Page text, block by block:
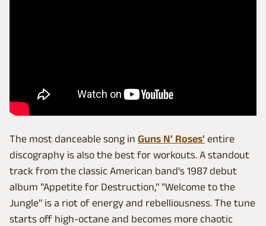
The most danceable song in Guns N' Roses' entire
discography is also the best for workouts. A standout
track from the classic American band's 1987 debut
album "Appetite for Destruction," "Welcome to the
Jungle" is a riot of energy and rebelliousness. The tune
starts off high-octane and becomes more chaotic